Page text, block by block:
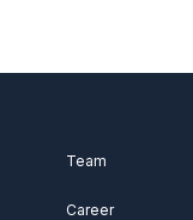
Team
Career